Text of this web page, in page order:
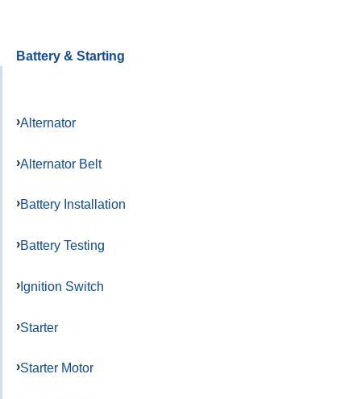
Battery & Starting
Alternator
Alternator Belt
Battery Installation
Battery Testing
Ignition Switch
Starter
Starter Motor